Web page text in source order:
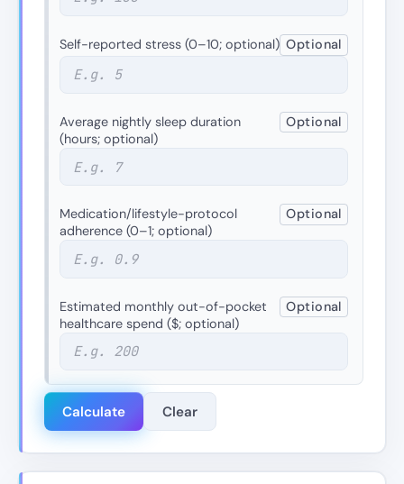
Self-reported stress (0–10; optional) Optional
Average nightly sleep duration
(hours; optional)
Optional
Medication/lifestyle-protocol
adherence (0–1; optional)
Optional
Estimated monthly out-of-pocket
healthcare spend ($; optional)
Optional
Calculate Clear